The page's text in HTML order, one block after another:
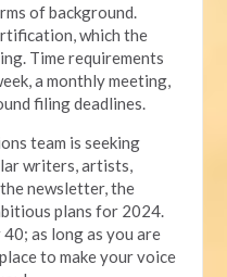
of background.
which the
Time requirements
a monthly meeting,
filing deadlines.
team is seeking
writers, artists,
newsletter, the
plans for 2024.
40; as long as you are
to make your voice